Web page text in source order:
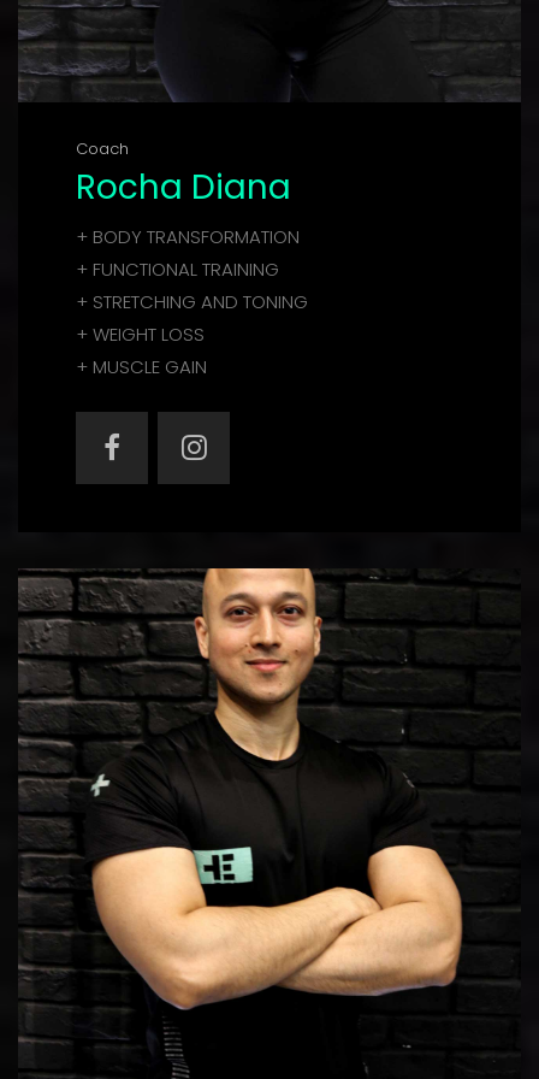
Coach
Rocha Diana
+ BODY TRANSFORMATION
+ FUNCTIONAL TRAINING
+ STRETCHING AND TONING
+ WEIGHT LOSS
+ MUSCLE GAIN